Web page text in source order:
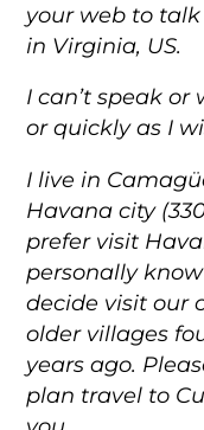
your web to
in Virginia, US.
I can’t speak
or quickly as I
I live in
Havana city
prefer visit
personally
decide visit our
older villages
years ago.
plan travel to